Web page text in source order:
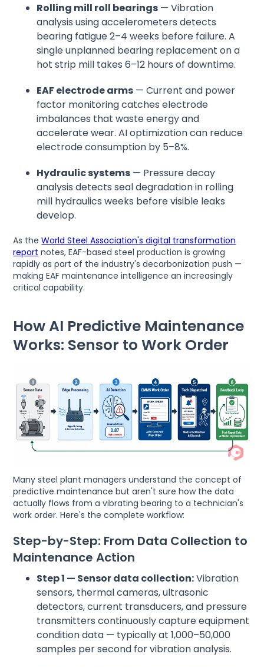
Rolling mill roll bearings — Vibration
analysis using accelerometers detects
bearing fatigue 2–4 weeks before failure. A
single unplanned bearing replacement on a
hot strip mill takes 6–12 hours of downtime.
EAF electrode arms — Current and power
factor monitoring catches electrode
imbalances that waste energy and
accelerate wear. AI optimization can reduce
electrode consumption by 5–8%.
Hydraulic systems — Pressure decay
analysis detects seal degradation in rolling
mill hydraulics weeks before visible leaks
develop.
As theWorld Steel Association's digital transformation
report notes, EAF-based steel production is growing
rapidly as part of the industry's decarbonization push —
making EAF maintenance intelligence an increasingly
critical capability.
How AI Predictive Maintenance
Works: Sensor to Work Order
Many steel plant managers understand the concept of
predictive maintenance but aren't sure how the data
actually flows from a vibrating bearing to a technician's
work order. Here's the complete workflow:
Step-by-Step: From Data Collection to
Maintenance Action
Step 1 — Sensor data collection:Vibration
sensors, thermal cameras, ultrasonic
detectors, current transducers, and pressure
transmitters continuously capture equipment
condition data — typically at 1,000–50,000
samples per second for vibration analysis.